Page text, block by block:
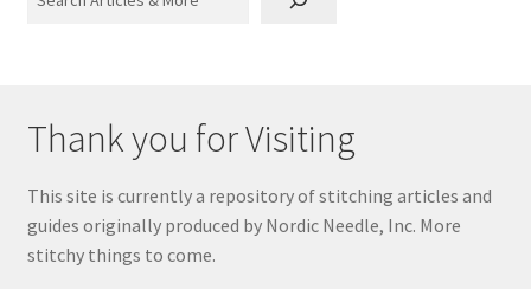
Thank you for Visiting
This site is currently a repository of stitching articles and
guides originally produced by Nordic Needle, Inc. More
stitchy things to come.